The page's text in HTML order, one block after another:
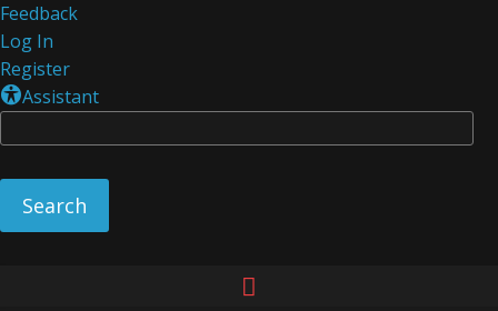
Feedback
Log In
Register
Assistant